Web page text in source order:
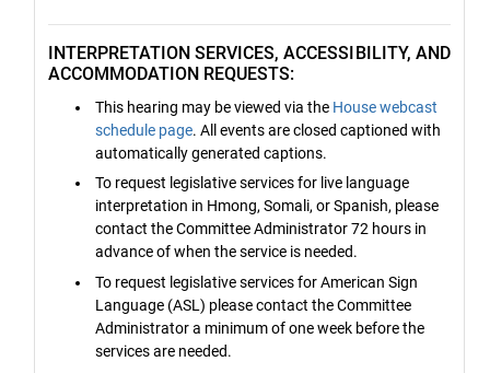
INTERPRETATION SERVICES, ACCESSIBILITY, AND
ACCOMMODATION REQUESTS:
This hearing may be viewed via the House webcast
schedule page. All events are closed captioned with
automatically generated captions.
To request legislative services for live language
interpretation in Hmong, Somali, or Spanish, please
contact the Committee Administrator 72 hours in
advance of when the service is needed.
To request legislative services for American Sign
Language (ASL) please contact the Committee
Administrator a minimum of one week before the
services are needed.